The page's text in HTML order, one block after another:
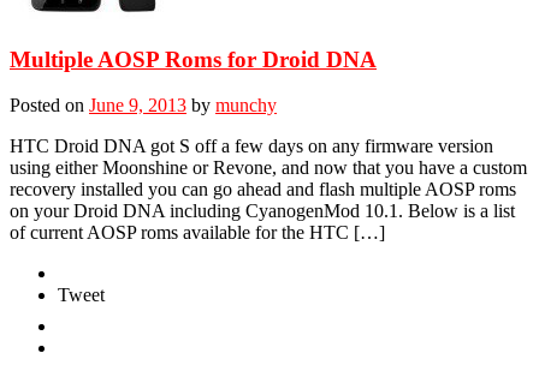
Multiple AOSP Roms for Droid DNA
Posted on June 9, 2013 by munchy
HTC Droid DNA got S off a few days on any firmware version
using either Moonshine or Revone, and now that you have a custom
recovery installed you can go ahead and flash multiple AOSP roms
on your Droid DNA including CyanogenMod 10.1. Below is a list
of current AOSP roms available for the HTC […]
Tweet